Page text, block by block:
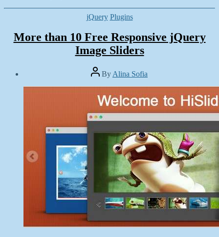
Categories
jQuery Plugins
More than 10 Free Responsive jQuery
Image Sliders
Post
author
By Alina Sofia
date